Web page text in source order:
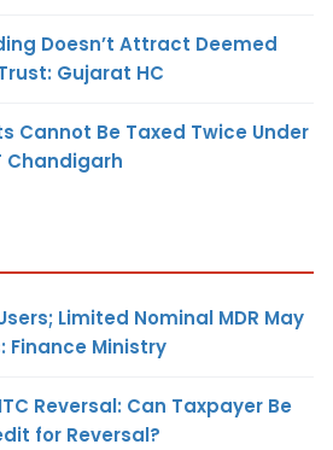
Doesn’t Attract Deemed
Gujarat HC
Cannot Be Taxed Twice Under
Chandigarh
Limited Nominal MDR May
Finance Ministry
Reversal: Can Taxpayer Be
for Reversal?